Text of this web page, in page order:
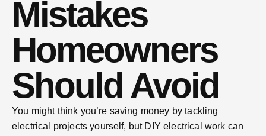
Mistakes
Homeowners
Should Avoid
You might think you’re saving money by tackling
electrical projects yourself, but DIY electrical work can